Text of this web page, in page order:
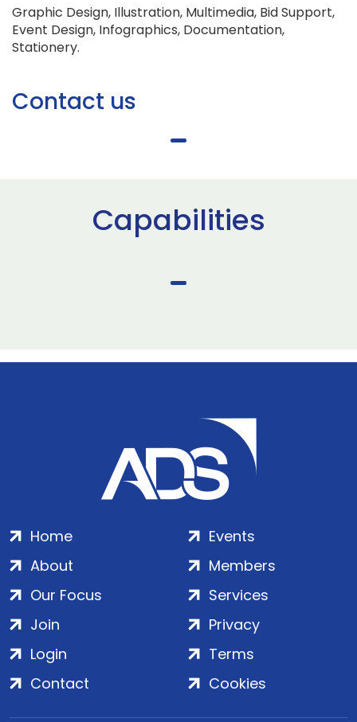
Graphic Design, Illustration, Multimedia, Bid Support,
Event Design, Infographics, Documentation,
Stationery.
Contact us
Capabilities
Home
About
Our Focus
Events
Members
Services
Join
Login
Contact
Privacy
Terms
Cookies